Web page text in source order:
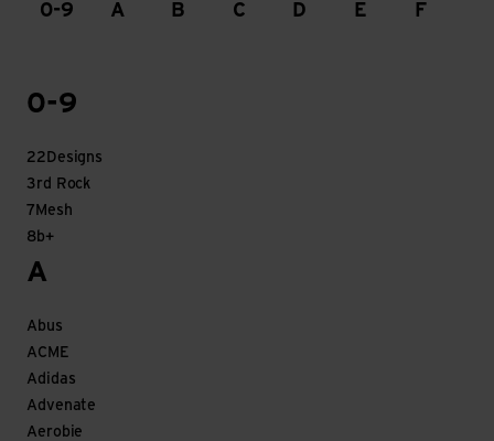
0-9 A B C D E F
0-9
22Designs
3rd Rock
7Mesh
8b+
A
Abus
ACME
Adidas
Advenate
Aerobie